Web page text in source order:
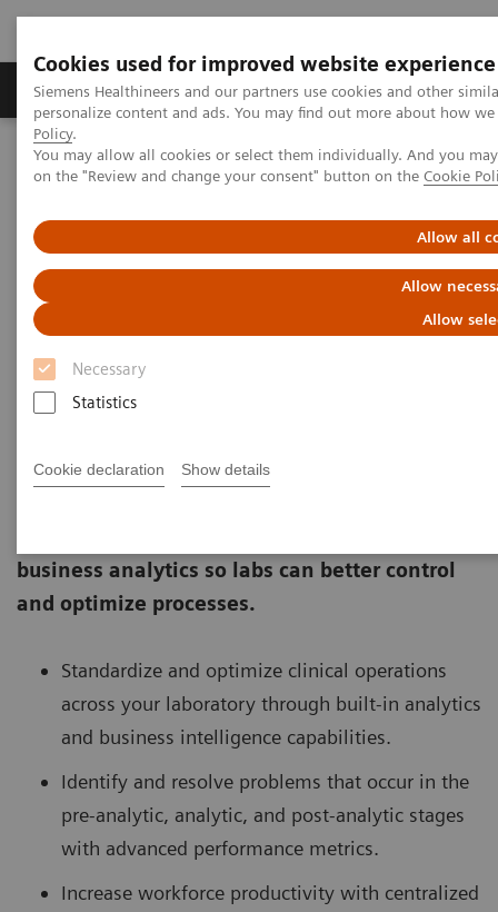
Cookies used for improved website experience
Siemens Healthineers and our partners use cookies and other
personalize content and ads. You may find out more about how
Policy.
You may allow all cookies or select them individually. And you
on the "Review and change your consent" button on the Cookie
Allow all
Allow
Allow
Necessary
Statistics
Cookie declaration Show details
Produkty a služby Podpora & Dokumentácia
Siemens Healthineers Slovakia
Healthcare IT
Laboratory Diagnostics IT
Atellica Diagnostics IT
Atellica Process Manager
Do more than control processes—optimize
them
business analytics so labs can better control
and optimize processes.
Standardize and optimize clinical operations
across your laboratory through built-in analytics
and business intelligence capabilities.
Identify and resolve problems that occur in the
pre-analytic, analytic, and post-analytic stages
with advanced performance metrics.
Increase workforce productivity with centralized